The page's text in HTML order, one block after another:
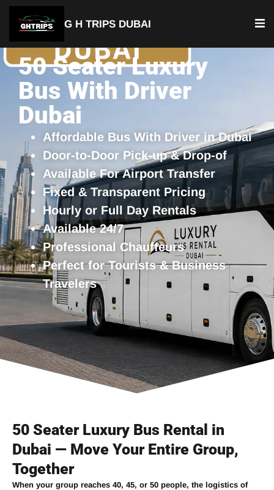
G H TRIPS DUBAI
50 Seater Luxury
Bus With Driver
Dubai
Affordable Bus With Driver in Dubai
Door-to-Door Pick-up & Drop-of
Available For Airport Transfer
Fixed & Transparent Pricing
Hourly or Full Day Rentals
Available 24/7
Professional Chauffeurs
Perfect for Tourists & Business
Travelers
50 Seater Luxury Bus Rental in
Dubai — Move Your Entire Group,
Together
When your group reaches 40, 45, or 50 people, the logistics of